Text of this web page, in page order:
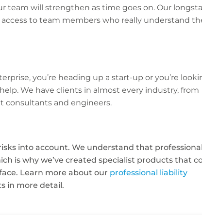
team will strengthen as time goes on. Our
to team members who really understand
you’re heading up a start-up or you’re
We have clients in almost every industry, from
consultants and engineers.
into account. We understand that professional
is why we’ve created specialist products that
Learn more about our professional liability
in more detail.